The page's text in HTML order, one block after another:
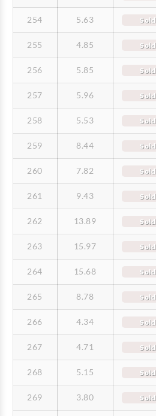
254 5.63 Sold
255 4.85 Sold
256 5.85 Sold
257 5.96 Sold
258 5.53 Sold
259 8.44 Sold
260 7.82 Sold
261 9.43 Sold
262 13.89 Sold
263 15.97 Sold
264 15.68 Sold
265 8.78 Sold
266 4.34 Sold
267 4.71 Sold
268 5.15 Sold
269 3.80 Sold